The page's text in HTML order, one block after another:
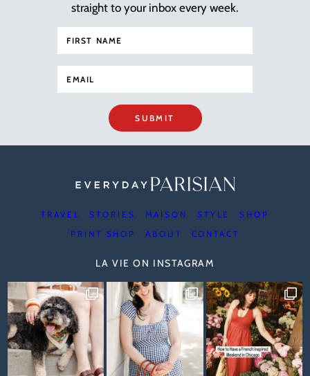
straight to your inbox every week.
SUBMIT
TRAVEL STORIES MAISON STYLE
SHOP
PRINT SHOP
ABOUT CONTACT
LA VIE ON INSTAGRAM